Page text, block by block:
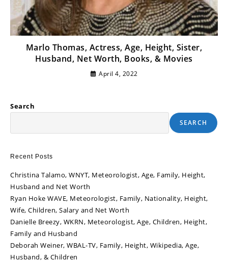
Marlo Thomas, Actress, Age, Height, Sister,
Husband, Net Worth, Books, & Movies
April 4, 2022
Search
SEARCH
Recent Posts
Christina Talamo, WNYT, Meteorologist, Age, Family, Height,
Husband and Net Worth
Ryan Hoke WAVE, Meteorologist, Family, Nationality, Height,
Wife, Children, Salary and Net Worth
Danielle Breezy, WKRN, Meteorologist, Age, Children, Height,
Family and Husband
Deborah Weiner, WBAL-TV, Family, Height, Wikipedia, Age,
Husband, & Children